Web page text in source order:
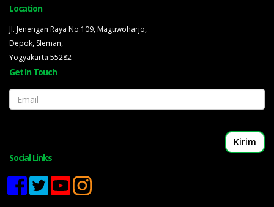
Location
Jl. Jenengan Raya No.109, Maguwoharjo,
Depok, Sleman,
Yogyakarta 55282
Get In Touch
Email
Social Links